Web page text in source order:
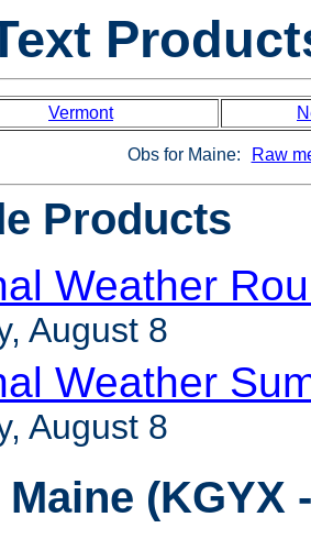
Vermont
Obs for Maine: Raw
Products
Weather
August 8
Weather
August 8
(KGYX